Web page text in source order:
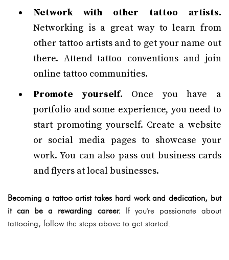
Network with other tattoo artists.
Networking is a great way to learn from
other tattoo artists and to get your name out
there. Attend tattoo conventions and join
online tattoo communities.
Promote yourself. Once you have a
portfolio and some experience, you need to
start promoting yourself. Create a website
or social media pages to showcase your
work. You can also pass out business cards
and flyers at local businesses.
Becoming a tattoo artist takes hard work and dedication, but
it can be a rewarding career. If you're passionate about
tattooing, follow the steps above to get started.